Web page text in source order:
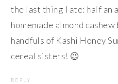
the last thing I ate: half an
homemade almond
handfuls of Kashi Honey
cereal sisters! 😉
REPLY